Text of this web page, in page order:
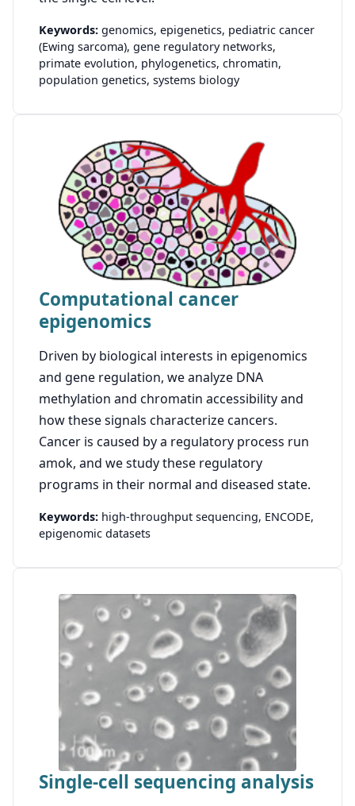
Keywords: genomics, epigenetics, pediatric cancer
(Ewing sarcoma), gene regulatory networks,
primate evolution, phylogenetics, chromatin,
population genetics, systems biology
Computational cancer
epigenomics
Driven by biological interests in epigenomics
and gene regulation, we analyze DNA
methylation and chromatin accessibility and
how these signals characterize cancers.
Cancer is caused by a regulatory process run
amok, and we study these regulatory
programs in their normal and diseased state.
Keywords: high-throughput sequencing, ENCODE,
epigenomic datasets
Single-cell sequencing analysis